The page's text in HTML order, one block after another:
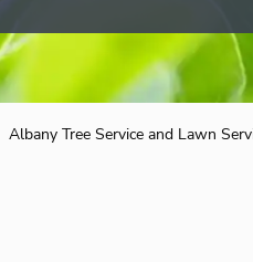
Albany Tree Service and Lawn